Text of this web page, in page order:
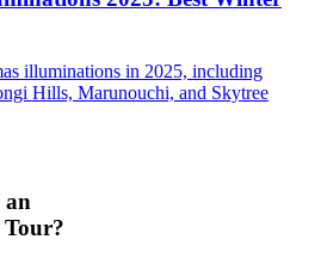
illuminations in 2025, including
Hills, Marunouchi, and Skytree
an